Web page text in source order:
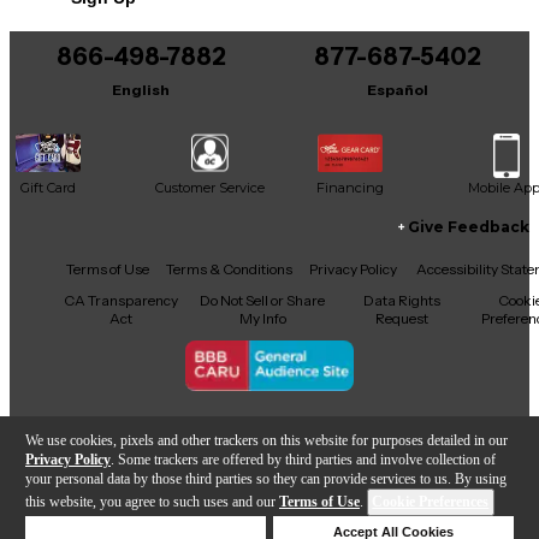
We use cookies, pixels and other trackers on this website for purposes detailed in our
Privacy Policy . Some trackers are offered by third parties and involve collection of
your personal data by those third parties so they can provide services to us. By using
this website, you agree to such uses and our Terms of Use.
Accept All Cookies
866-498-7882
English
877-687-5402
Español
Gift Card Customer Service Financing Mobile App
Facebook
X YouTubeInstagram
TikTokThreads
Give Feedback
Terms of Use Terms & Conditions Privacy Policy
Accessibility
CA Transparency
Act
Do Not Sell or Share
My Info
Data Rights
Request
Copyright © Guitar Center Inc.